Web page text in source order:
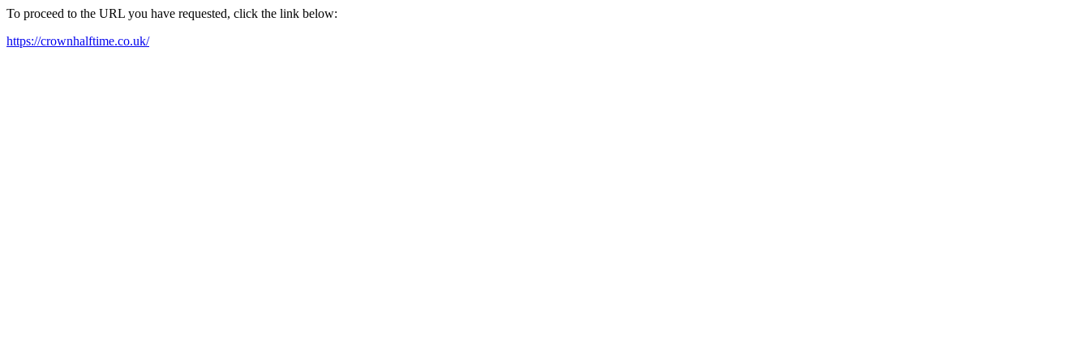
To proceed to the URL you have requested, click the link below:
https://crownhalftime.co.uk/